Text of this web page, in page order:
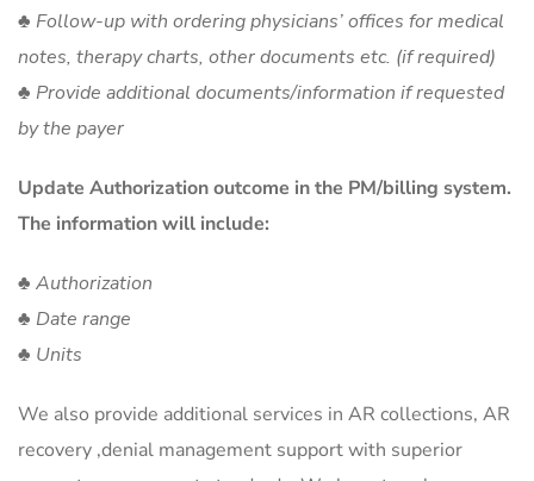
♣ Follow-up with ordering physicians’ offices for medical
notes, therapy charts, other documents etc. (if required)
♣ Provide additional documents/information if requested
by the payer
Update Authorization outcome in the PM/billing system.
The information will include:
♣ Authorization
♣ Date range
♣ Units
We also provide additional services in AR collections, AR
recovery ,denial management support with superior